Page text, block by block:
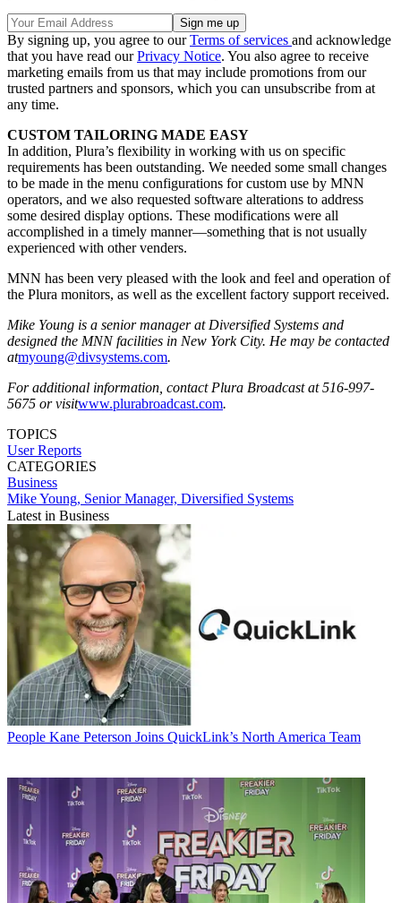
By signing up, you agree to ourTerms of services and acknowledge
that you have read ourPrivacy Notice. You also agree to receive
marketing emails from us that may include promotions from our
trusted partners and sponsors, which you can unsubscribe from at
any time.
CUSTOM TAILORING MADE EASY
In addition, Plura’s flexibility in working with us on specific
requirements has been outstanding. We needed some small changes
to be made in the menu configurations for custom use by MNN
operators, and we also requested software alterations to address
some desired display options. These modifications were all
accomplished in a timely manner—something that is not usually
experienced with other venders.
MNN has been very pleased with the look and feel and operation of
the Plura monitors, as well as the excellent factory support received.
Mike Young is a senior manager at Diversified Systems and
designed the MNN facilities in New York City. He may be contacted
atmyoung@divsystems.com.
For additional information, contact Plura Broadcast at 516-997-
5675 or visitwww.plurabroadcast.com.
TOPICS
User Reports
CATEGORIES
Business
Mike Young, Senior Manager, Diversified Systems
Latest in Business
People Kane Peterson Joins QuickLink’s North America Team